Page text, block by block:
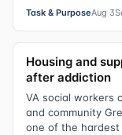
Task & PurposeAug 3
Housing and
after addiction
VA social workers
and community
one of the